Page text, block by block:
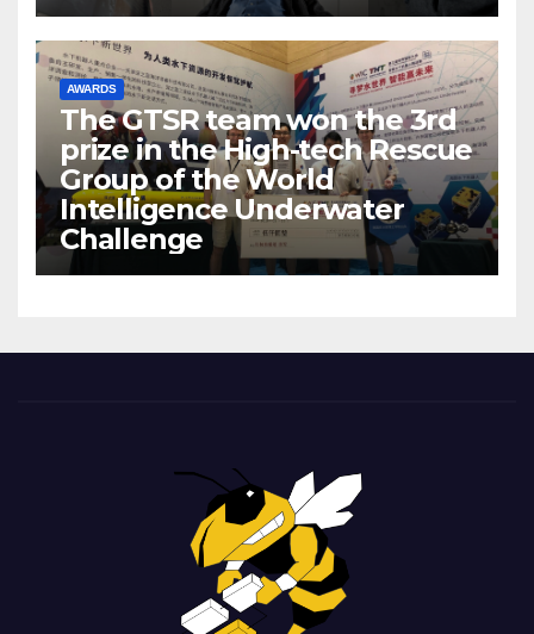
AWARDS
The GTSR team won the 3rd
prize in the High-tech Rescue
Group of the World
Intelligence Underwater
Challenge